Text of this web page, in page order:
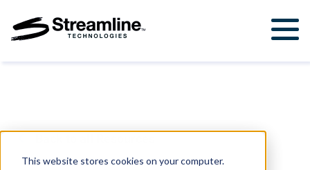
This website stores cookies on your computer.
Support
About Us